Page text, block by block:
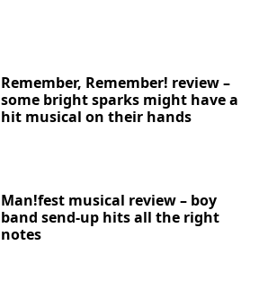
Remember, Remember! review –
some bright sparks might have a
hit musical on their hands
Man!fest musical review – boy
band send-up hits all the right
notes